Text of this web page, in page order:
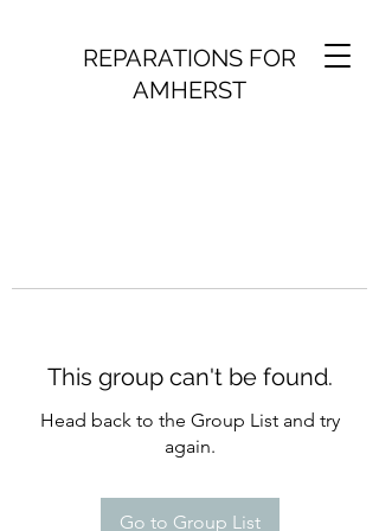
REPARATIONS FOR
AMHERST
This group can't be found.
Head back to the Group List and try
again.
Go to Group List